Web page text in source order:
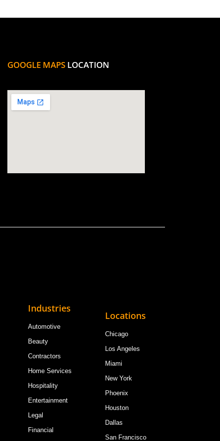
GOOGLE MAPS LOCATION
Industries
Automotive
Beauty
Contractors
Home Services
Hospitality
Entertainment
Legal
Financial
Locations
Chicago
Los Angeles
Miami
New York
Phoenix
Houston
Dallas
San Francisco